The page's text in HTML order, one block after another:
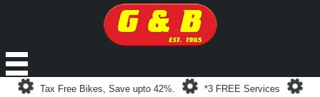
Loading...
Tax Free Bikes, Save upto 42%.
Loading...
*3 FREE Services